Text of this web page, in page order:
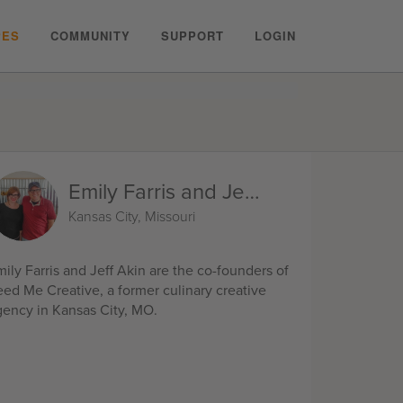
COMMUNITY SUPPORT LOGIN
Emily Farris and Jeff Akin
Kansas City, Missouri
Farris and Jeff Akin are the co-founders of
Me Creative, a former culinary creative
in Kansas City, MO.